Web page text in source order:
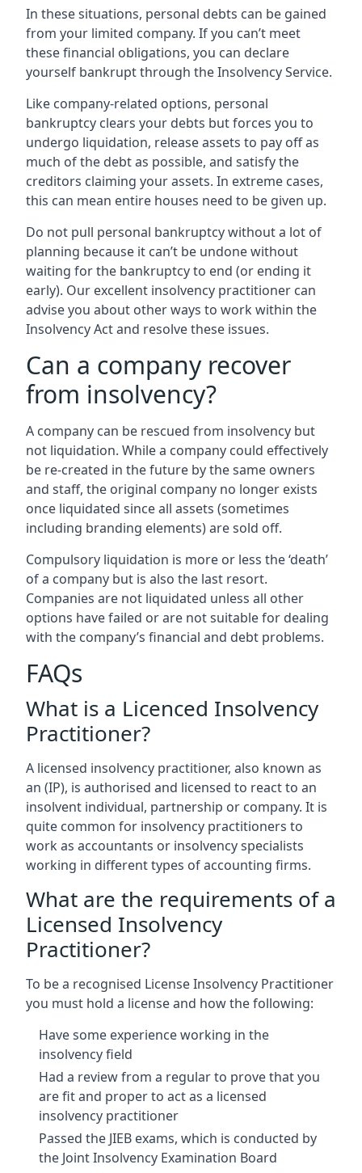
In these situations, personal debts can be gained
from your limited company. If you can’t meet
these financial obligations, you can declare
yourself bankrupt through the Insolvency Service.
Like company-related options, personal
bankruptcy clears your debts but forces you to
undergo liquidation, release assets to pay off as
much of the debt as possible, and satisfy the
creditors claiming your assets. In extreme cases,
this can mean entire houses need to be given up.
Do not pull personal bankruptcy without a lot of
planning because it can’t be undone without
waiting for the bankruptcy to end (or ending it
early). Our excellent insolvency practitioner can
advise you about other ways to work within the
Insolvency Act and resolve these issues.
Can a company recover
from insolvency?
A company can be rescued from insolvency but
not liquidation. While a company could effectively
be re-created in the future by the same owners
and staff, the original company no longer exists
once liquidated since all assets (sometimes
including branding elements) are sold off.
Compulsory liquidation is more or less the ‘death’
of a company but is also the last resort.
Companies are not liquidated unless all other
options have failed or are not suitable for dealing
with the company’s financial and debt problems.
FAQs
What is a Licenced Insolvency
Practitioner?
A licensed insolvency practitioner, also known as
an (IP), is authorised and licensed to react to an
insolvent individual, partnership or company. It is
quite common for insolvency practitioners to
work as accountants or insolvency specialists
working in different types of accounting firms.
What are the requirements of a
Licensed Insolvency
Practitioner?
To be a recognised License Insolvency Practitioner
you must hold a license and how the following:
Have some experience working in the
insolvency field
Had a review from a regular to prove that you
are fit and proper to act as a licensed
insolvency practitioner
Passed the JIEB exams, which is conducted by
the Joint Insolvency Examination Board